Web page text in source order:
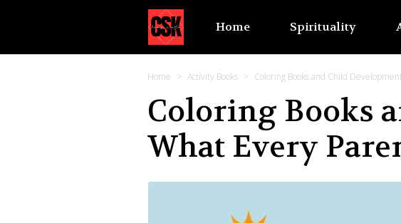
Home Spirituality
Home Activity Books Coloring Books and Child
Coloring Books
What Every